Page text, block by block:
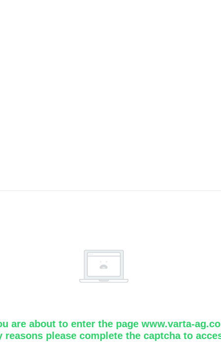
are about to enter the page www.varta-
reasons please complete the captcha to